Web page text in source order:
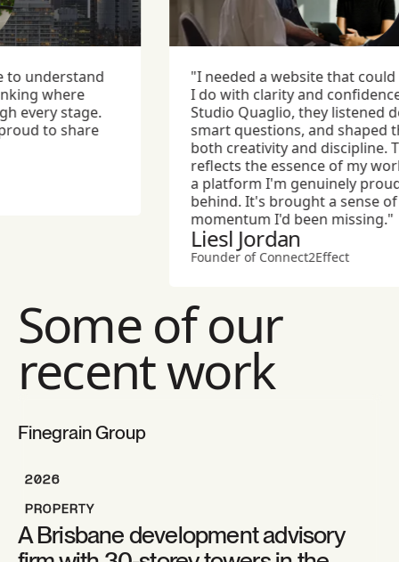
understand
where
stage.
to share
"I needed a website that could
I do with clarity and confidence.
Studio Quaglio, they listened
smart questions, and shaped
both creativity and discipline.
reflects the essence of my work
a platform I'm genuinely proud
behind. It's brought a sense of
momentum I'd been missing."
Liesl Jordan
Founder of Connect2Effect
Some of our
recent work
Finegrain Group
2026
PROPERTY
A Brisbane development advisory